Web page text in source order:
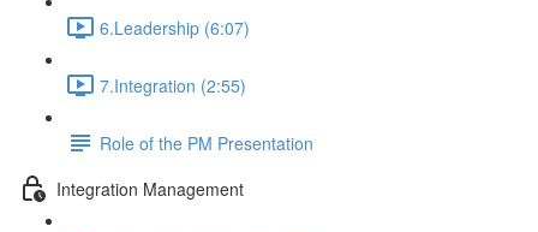
6.Leadership (6:07)
7.Integration (2:55)
Role of the PM Presentation
Integration Management